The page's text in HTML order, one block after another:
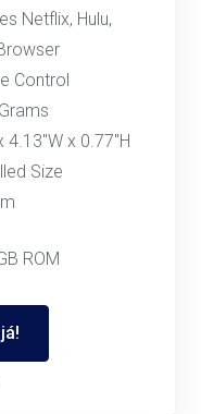
ROM
Netflix, Hulu,
Control
4.13"W x 0.77"H
Size